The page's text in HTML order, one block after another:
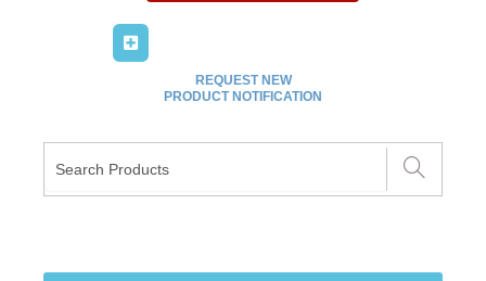
REQUEST NEW
PRODUCT NOTIFICATION